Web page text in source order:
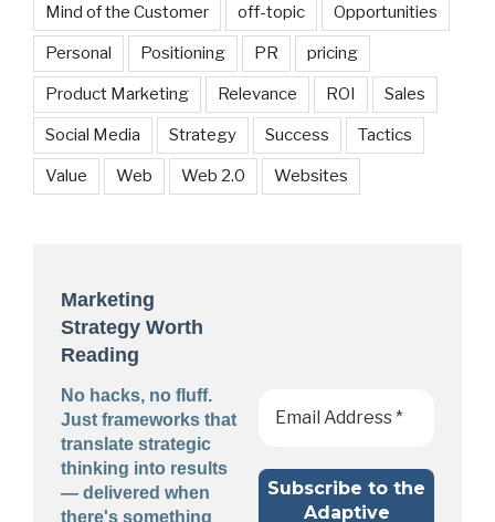
Mind of the Customer off-topic Opportunities
Personal Positioning PR pricing
Product Marketing Relevance ROI Sales
Social Media Strategy Success Tactics
Value Web Web 2.0 Websites
Marketing
Strategy Worth
Reading
No hacks, no fluff.
Just frameworks that
translate strategic
thinking into results
— delivered when
there's something